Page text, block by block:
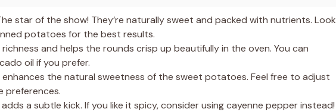
star of the show! They’re naturally sweet and packed with nutrients. Look
potatoes for the best results.
richness and helps the rounds crisp up beautifully in the oven. You can
oil if you prefer.
the natural sweetness of the sweet potatoes. Feel free to adjust
preferences.
adds a subtle kick. If you like it spicy, consider using cayenne pepper instead!